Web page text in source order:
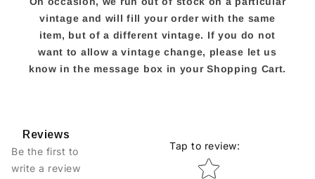
vintage and will fill your order with the same
item, but of a different vintage. If you do not
want to allow a vintage change, please let us
know in the message box in your Shopping Cart.
Reviews
Be the first to
write a review
Tap to review:
Star rating